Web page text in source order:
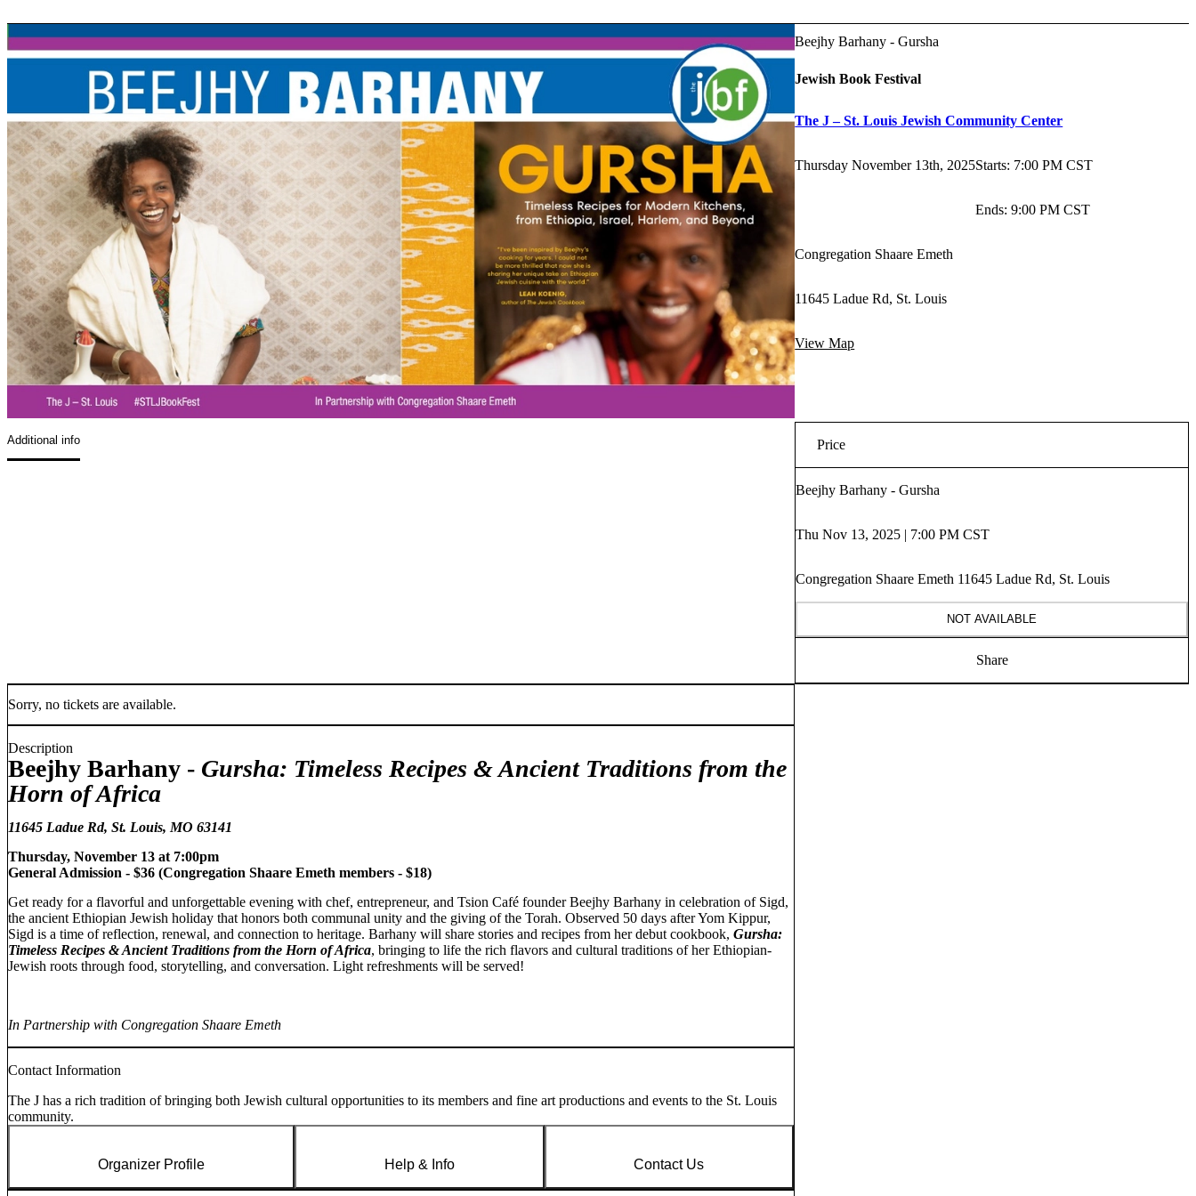
Beejhy Barhany - Gursha
Jewish Book Festival
The J – St. Louis Jewish Community Center
Thursday November 13th, 2025Starts: 7:00 PM CST
Ends: 9:00 PM CST
Congregation Shaare Emeth
11645 Ladue Rd, St. Louis
View Map
Additional info Price
Beejhy Barhany - Gursha
Thu Nov 13, 2025 | 7:00 PM CST
Congregation Shaare Emeth 11645 Ladue Rd, St. Louis
NOT AVAILABLE
Share
Sorry, no tickets are available.
Description
Beejhy Barhany - Gursha: Timeless Recipes & Ancient Traditions from the
Horn of Africa
11645 Ladue Rd, St. Louis, MO 63141
Thursday, November 13 at 7:00pm
General Admission - $36 (Congregation Shaare Emeth members - $18)
Get ready for a flavorful and unforgettable evening with chef, entrepreneur, and Tsion Café founder Beejhy Barhany in celebration of Sigd,
the ancient Ethiopian Jewish holiday that honors both communal unity and the giving of the Torah. Observed 50 days after Yom Kippur,
Sigd is a time of reflection, renewal, and connection to heritage. Barhany will share stories and recipes from her debut cookbook, Gursha:
Timeless Recipes & Ancient Traditions from the Horn of Africa, bringing to life the rich flavors and cultural traditions of her Ethiopian-
Jewish roots through food, storytelling, and conversation. Light refreshments will be served!
In Partnership with Congregation Shaare Emeth
Contact Information
The J has a rich tradition of bringing both Jewish cultural opportunities to its members and fine art productions and events to the St. Louis
community.
Organizer Profile Help & Info Contact Us